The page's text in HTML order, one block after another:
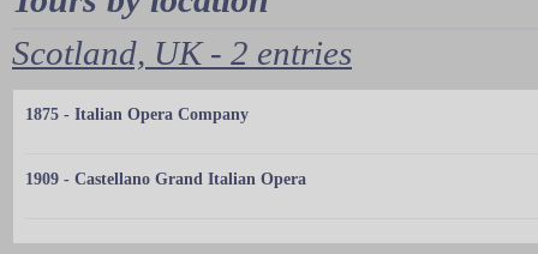
Scotland, UK - 2 entries
1875 - Italian Opera Company
1909 - Castellano Grand Italian Opera